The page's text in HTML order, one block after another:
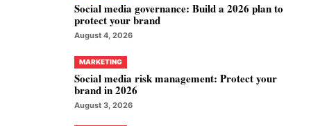
Social media governance: Build a 2026 plan to
protect your brand
August 4, 2026
MARKETING
Social media risk management: Protect your
brand in 2026
August 3, 2026